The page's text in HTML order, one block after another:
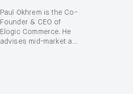
Paul Okhrem is the Co-
Founder & CEO of
Elogic Commerce. He
advises mid-market and